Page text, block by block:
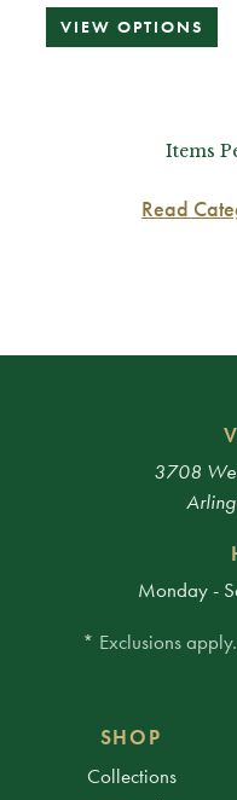
VIEW OPTIONS
Items
Read
3708
Monday -
* Exclusions
SHOP
Collections